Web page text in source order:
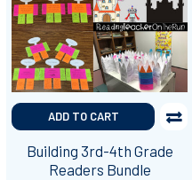
ADD TO CART
Building 3rd-4th Grade
Readers Bundle